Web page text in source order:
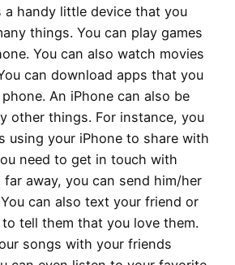
a handy little device that you
things. You can play games
You can also watch movies
can download apps that you
An iPhone can also be
other things. For instance, you
using your iPhone to share with
need to get in touch with
away, you can send him/her
can also text your friend or
tell them that you love them.
songs with your friends